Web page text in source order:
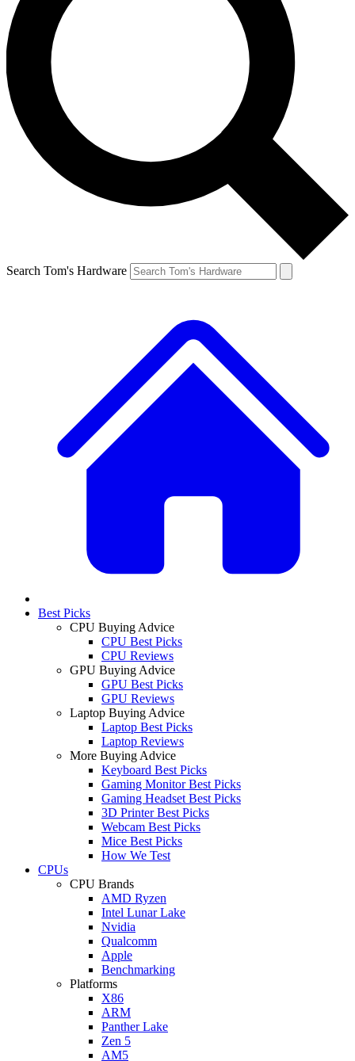
Search Tom's Hardware
Best Picks
CPU Buying Advice
CPU Best Picks
CPU Reviews
GPU Buying Advice
GPU Best Picks
GPU Reviews
Laptop Buying Advice
Laptop Best Picks
Laptop Reviews
More Buying Advice
Keyboard Best Picks
Gaming Monitor Best Picks
Gaming Headset Best Picks
3D Printer Best Picks
Webcam Best Picks
Mice Best Picks
How We Test
CPUs
CPU Brands
AMD Ryzen
Intel Lunar Lake
Nvidia
Qualcomm
Apple
Benchmarking
Platforms
X86
ARM
Panther Lake
Zen 5
AM5